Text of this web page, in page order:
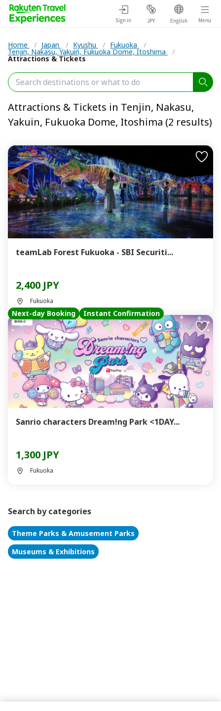
Sign in JPY English Menu
Home / Japan / Kyushu / Fukuoka /
Tenjin, Nakasu, Yakuin, Fukuoka Dome, Itoshima /
Attractions & Tickets
Attractions & Tickets in Tenjin, Nakasu,
Yakuin, Fukuoka Dome, Itoshima (2 results)
teamLab Forest Fukuoka - SBI Securiti...
2,400 JPY
Fukuoka
Next-day Booking Instant Confirmation
Sanrio characters Dream!ng Park <1DAY...
1,300 JPY
Fukuoka
Search by categories
Theme Parks & Amusement Parks
Museums & Exhibitions